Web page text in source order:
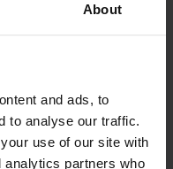
About
and ads, to
to analyse our traffic.
use of our site with
analytics partners who